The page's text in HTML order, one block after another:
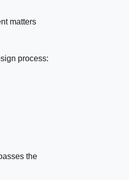
matters
process:
the